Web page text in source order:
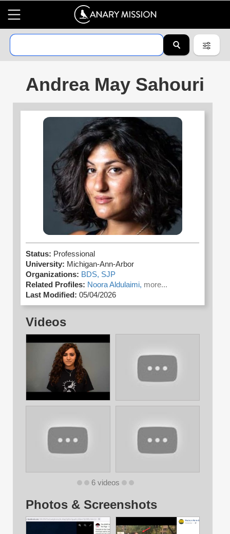
Andrea May Sahouri
Status: Professional
University: Michigan-Ann-Arbor
Organizations: BDS, SJP
Related Profiles: Noora Aldulaimi, more...
Last Modified: 05/04/2026
Videos
6 videos
Photos & Screenshots